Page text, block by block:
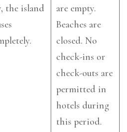
the island
are empty.
Beaches are
closed. No
check-ins or
check-outs are
permitted in
hotels during
this period.